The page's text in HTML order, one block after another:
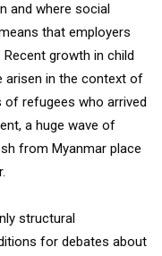
and where social
that employers
growth in child
arisen in the context of
of refugees who arrived
a huge wave of
from Myanmar place
structural
for debates about